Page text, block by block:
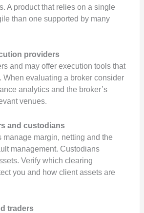
A product that relies on a single
than one supported by many
providers
and may offer execution tools that
When evaluating a broker consider
analytics and the broker’s
venues.
and custodians
manage margin, netting and the
management. Custodians
Verify which clearing
you and how client assets are
traders